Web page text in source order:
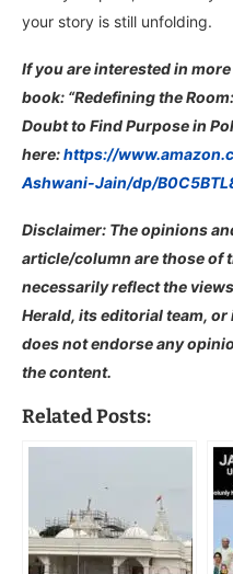
your story is still unfolding.
If you are interested in
book: “Redefining the
Doubt to Find Purpose in
here:https://
Ashwani-Jain/dp/
Disclaimer: The opinions
article/column are those of
necessarily reflect the
Herald, its editorial team,
does not endorse any
the content.
Related Posts: